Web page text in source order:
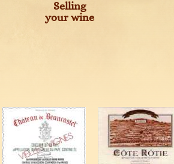
Selling
your wine